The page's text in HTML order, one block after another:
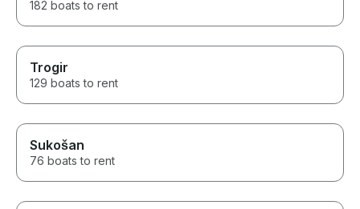
182 boats to rent
Trogir
129 boats to rent
Sukošan
76 boats to rent